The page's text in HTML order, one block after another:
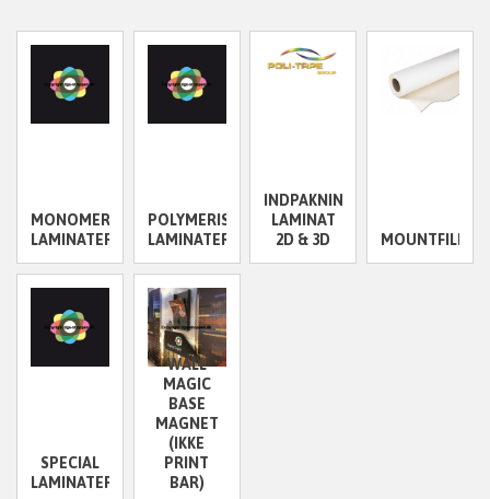
MONOMERISKE
LAMINATER
POLYMERISKE
LAMINATER
INDPAKNINGS
LAMINAT
2D & 3D
MOUNTFILM/
SPECIAL
LAMINATER
WALL
MAGIC
BASE
MAGNET
(IKKE
PRINT
BAR)